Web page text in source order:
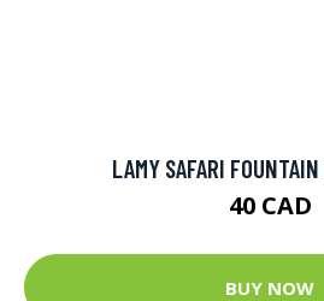
LAMY SAFARI
40 CAD
BUY NOW